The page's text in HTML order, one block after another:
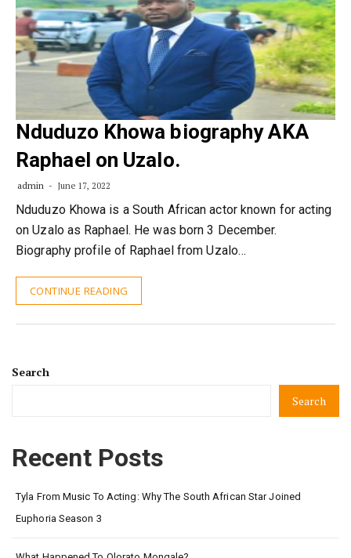
Nduduzo Khowa biography AKA
Raphael on Uzalo.
admin June 17, 2022
Nduduzo Khowa is a South African actor known for acting
on Uzalo as Raphael. He was born 3 December.
Biography profile of Raphael from Uzalo…
CONTINUE READING
Search
Search
Recent Posts
Tyla From Music To Acting: Why The South African Star Joined
Euphoria Season 3